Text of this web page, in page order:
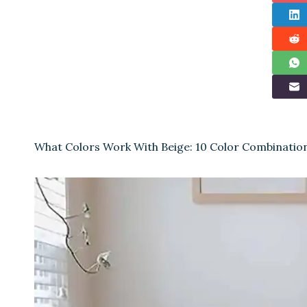
What Colors Work With Beige: 10 Color